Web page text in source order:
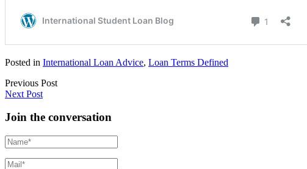
Posted in International Loan Advice, Loan Terms Defined
Previous Post
Next Post
Join the conversation
Name*
Mail*